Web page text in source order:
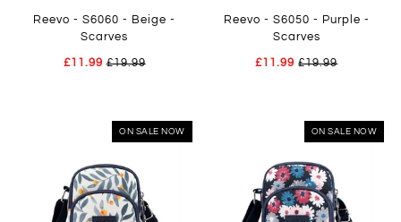
Reevo - S6060 - Beige -
Scarves
£11.99 £19.99
Reevo - S6050 - Purple -
Scarves
£11.99 £19.99
ON SALE NOW ON SALE NOW